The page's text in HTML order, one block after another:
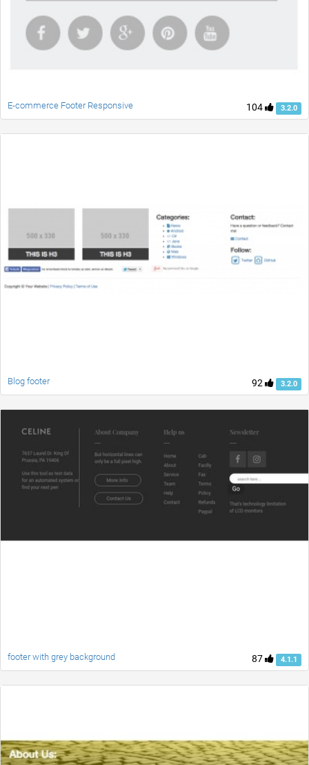
104 3.2.0
E-commerce Footer Responsive
92 3.2.0
Blog footer
87 4.1.1
footer with grey background